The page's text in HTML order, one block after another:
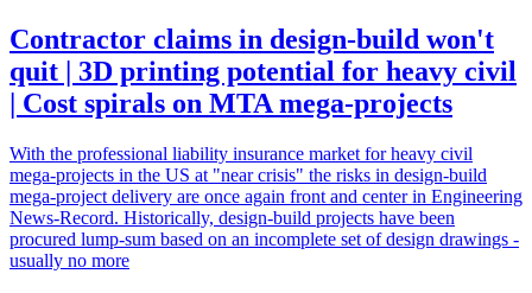
Contractor claims in design-build won't
quit | 3D printing potential for heavy civil
| Cost spirals on MTA mega-projects
With the professional liability insurance market for heavy civil
mega-projects in the US at "near crisis" the risks in design-build
mega-project delivery are once again front and center in Engineering
News-Record. Historically, design-build projects have been
procured lump-sum based on an incomplete set of design drawings -
usually no more